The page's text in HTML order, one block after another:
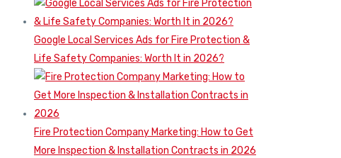
Google Local Services Ads for Fire Protection &
Life Safety Companies: Worth It in 2026?
Fire Protection Company Marketing: How to Get
More Inspection & Installation Contracts in 2026